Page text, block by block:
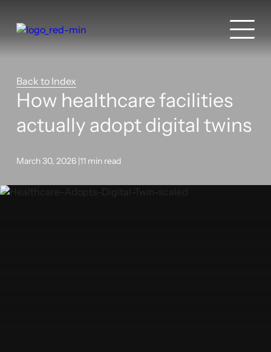
Back to Index
How healthcare facilities
actually adopt digital twins
March 30, 2026 |11 min read